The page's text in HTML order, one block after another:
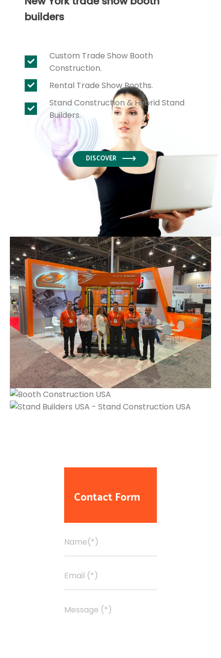
builders
Custom Trade Show Booth
Construction.
Rental Trade Show Booths.
Stand Construction & Hybrid Stand
Builders.
DISCOVER
Contact Form